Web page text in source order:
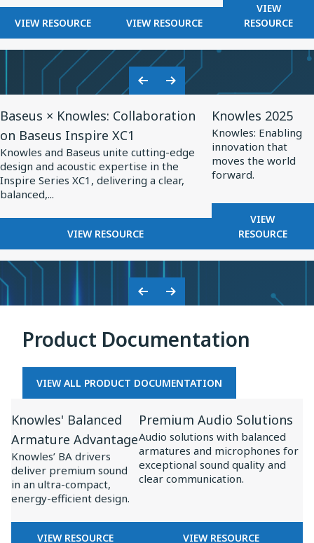
VIEW RESOURCE
FOR
BALANCED
ARMATURE
RECEIVERS
FOR
HEARING
HEALTH
VIEW RESOURCE
FOR
BALANCED
ARMATURE
DRIVERS
FOR
PROFESSIONAL
AUDIO
VIEW
RESOURCE
FOR
BALANCE
DRIVERS
TWS
Previous
Slide
Next
Slide
Baseus × Knowles: Collaboration
on Baseus Inspire XC1
Knowles and Baseus unite cutting-edge
design and acoustic expertise in the
Inspire Series XC1, delivering a clear,
balanced,...
VIEW RESOURCE
FOR
BASEUS
×
KNOWLES:
COLLABORATION
ON
INSPIRE
XC1
Resource
for
Baseus
×
Knowles:
Collaboration
Baseus
Inspire
Knowles 2025
Knowles: Enabling
innovation that
moves the world
forward.
VIEW
RESOURCE
FOR
KNOWLES
2025
Resource
for
Knowles
2025
Previous
Next
Product Documentation
VIEW ALL PRODUCT DOCUMENTATION
Knowles' Balanced
Armature Advantage
Knowles’ BA drivers
deliver premium sound
in an ultra-compact,
energy-efficient design.
VIEW RESOURCE
FOR
Resource
for
Knowles'
Balanced
Armature
Advantage
Premium Audio Solutions
Audio solutions with balanced
armatures and microphones for
exceptional sound quality and
clear communication.
VIEW RESOURCE
FOR
Resource
for
Premium
Audio